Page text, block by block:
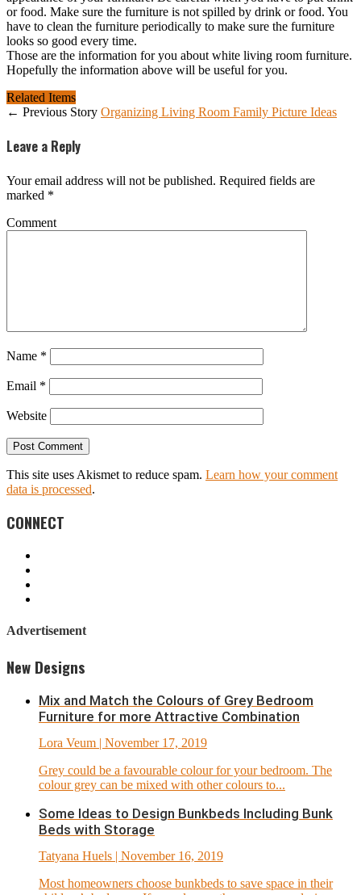
or food. Make sure the furniture is not spilled by drink or food. You
have to clean the furniture periodically to make sure the furniture
looks so good every time.
Those are the information for you about white living room furniture.
Hopefully the information above will be useful for you.
Related Items
← Previous Story Organizing Living Room Family Picture Ideas
Leave a Reply
Your email address will not be published. Required fields are
marked *
Comment
Name *
Email *
Website
This site uses Akismet to reduce spam. Learn how your comment
data is processed.
CONNECT
Advertisement
New Designs
Mix and Match the Colours of Grey Bedroom
Furniture for more Attractive Combination
Lora Veum | November 17, 2019
Grey could be a favourable colour for your bedroom. The
colour grey can be mixed with other colours to...
Some Ideas to Design Bunkbeds Including Bunk
Beds with Storage
Tatyana Huels | November 16, 2019
Most homeowners choose bunkbeds to save space in their